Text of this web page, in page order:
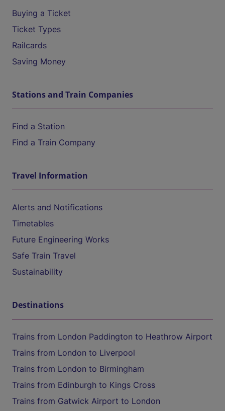
Buying a Ticket
Ticket Types
Railcards
Saving Money
Stations and Train Companies
Find a Station
Find a Train Company
Travel Information
Alerts and Notifications
Timetables
Future Engineering Works
Safe Train Travel
Sustainability
Destinations
Trains from London Paddington to Heathrow Airport
Trains from London to Liverpool
Trains from London to Birmingham
Trains from Edinburgh to Kings Cross
Trains from Gatwick Airport to London